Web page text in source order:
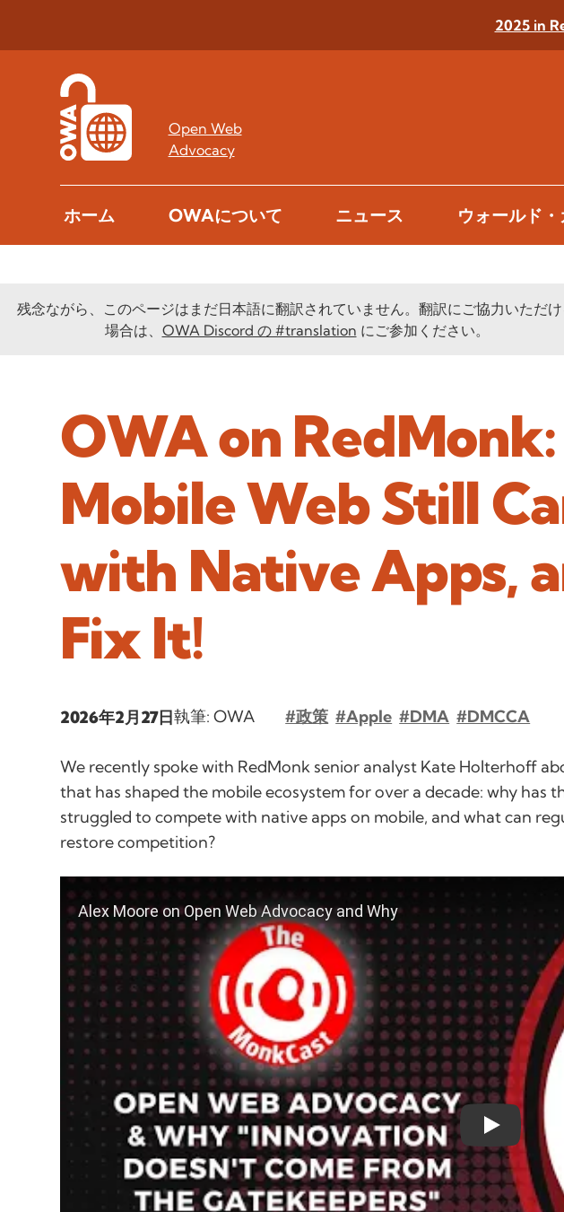
2025 in
Open Web
Advocacy
ホーム OWAについて ニュース ウォールド
残念ながら、このページはまだ日本語に翻訳されていません。翻訳にご協力いただけ
場合は、 OWA Discord の #translation にご参加ください。
OWA on
Mobile Web Still
with Native Apps,
Fix It!
2026年2月27日執筆: OWA #政策 #Apple #DMA #DMCCA
We recently spoke with RedMonk senior analyst Kate Holterhoff
that has shaped the mobile ecosystem for over a decade: why has
struggled to compete with native apps on mobile, and what can
restore competition?
play